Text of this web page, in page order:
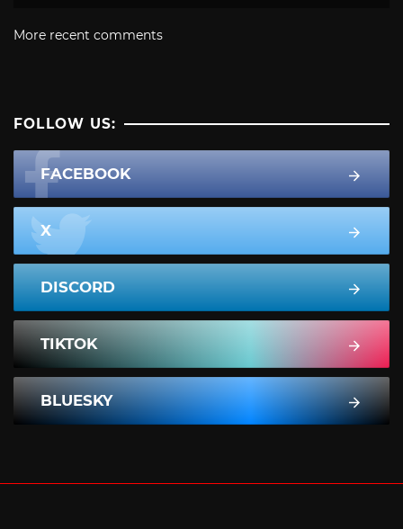
More recent comments
FOLLOW US:
FACEBOOK
X
DISCORD
TIKTOK
BLUESKY